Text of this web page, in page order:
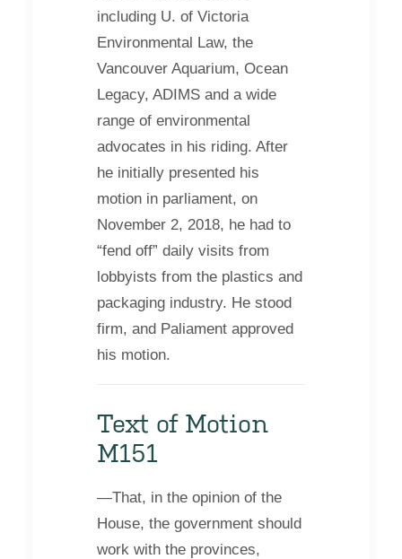
including U. of Victoria
Environmental Law, the
Vancouver Aquarium, Ocean
Legacy, ADIMS and a wide
range of environmental
advocates in his riding. After
he initially presented his
motion in parliament, on
November 2, 2018, he had to
“fend off” daily visits from
lobbyists from the plastics and
packaging industry. He stood
firm, and Paliament approved
his motion.
Text of Motion
M151
—That, in the opinion of the
House, the government should
work with the provinces,